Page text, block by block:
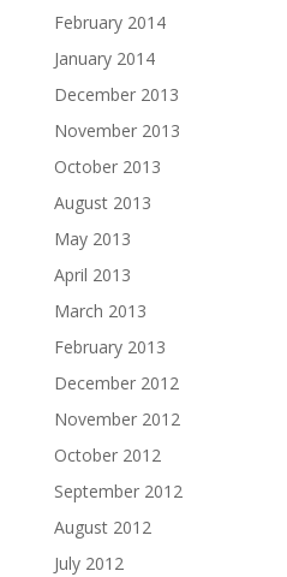
February 2014
January 2014
December 2013
November 2013
October 2013
August 2013
May 2013
April 2013
March 2013
February 2013
December 2012
November 2012
October 2012
September 2012
August 2012
July 2012